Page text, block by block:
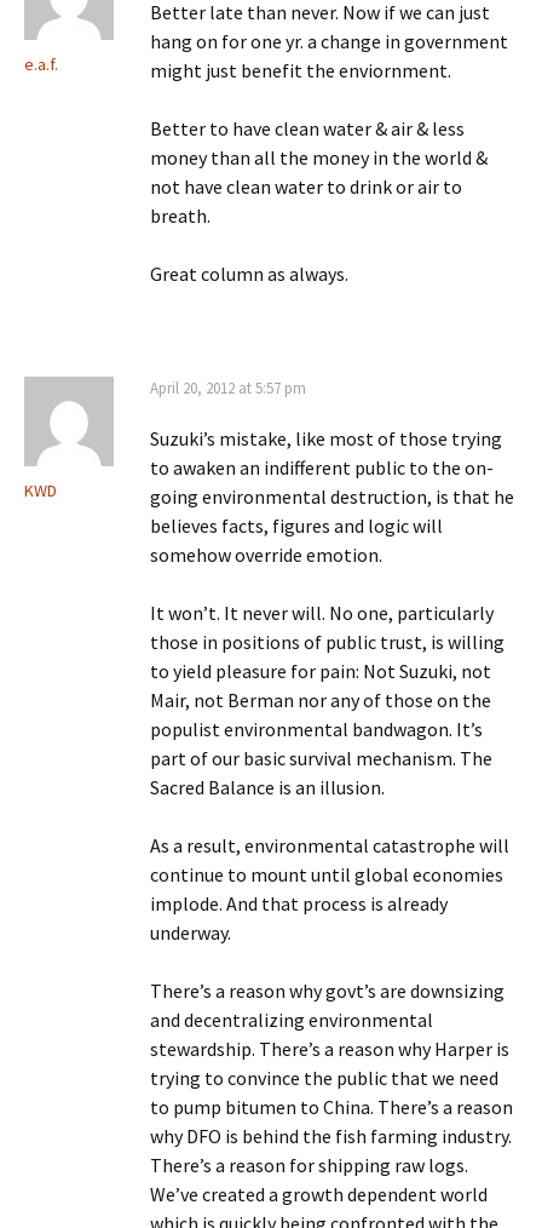
e.a.f.
Better late than never. Now if we can just
hang on for one yr. a change in government
might just benefit the enviornment.
Better to have clean water & air & less
money than all the money in the world &
not have clean water to drink or air to
breath.
Great column as always.
KWD
April 20, 2012 at 5:57 pm
Suzuki’s mistake, like most of those trying
to awaken an indifferent public to the on-
going environmental destruction, is that he
believes facts, figures and logic will
somehow override emotion.
It won’t. It never will. No one, particularly
those in positions of public trust, is willing
to yield pleasure for pain: Not Suzuki, not
Mair, not Berman nor any of those on the
populist environmental bandwagon. It’s
part of our basic survival mechanism. The
Sacred Balance is an illusion.
As a result, environmental catastrophe will
continue to mount until global economies
implode. And that process is already
underway.
There’s a reason why govt’s are downsizing
and decentralizing environmental
stewardship. There’s a reason why Harper is
trying to convince the public that we need
to pump bitumen to China. There’s a reason
why DFO is behind the fish farming industry.
There’s a reason for shipping raw logs.
We’ve created a growth dependent world
which is quickly being confronted with the